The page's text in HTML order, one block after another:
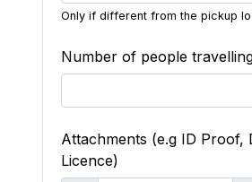
Only if different from the pickup
Number of people
Attachments (e.g ID Proof,
Licence)